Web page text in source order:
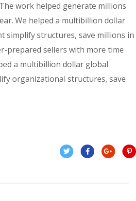
The work helped generate millions
We helped a multibillion dollar
simplify structures, save millions in
prepared sellers with more time
a multibillion dollar global
organizational structures, save